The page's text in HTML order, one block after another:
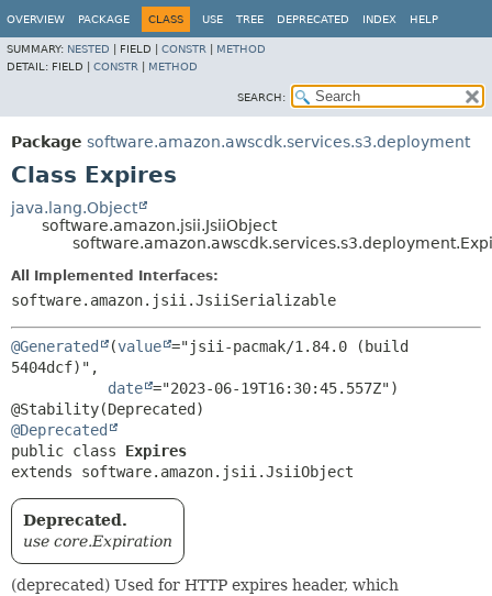
OVERVIEW PACKAGE CLASS USE TREE DEPRECATED INDEX HELP
SUMMARY: NESTED FIELD | CONSTR
METHOD
DETAIL: FIELD | CONSTR METHOD
SEARCH:
Package software.amazon.awscdk.services.s3.deployment
Class Expires
java.lang.Object
software.amazon.jsii.JsiiObject
All Implemented Interfaces:
software.amazon.jsii.JsiiSerializable
@Generated (value ="jsii-pacmak/1.84.0 (build
5404dcf)",
date ="2023-06-19T16:30:45.557Z")
@Deprecated
public class Expires
extends software.amazon.jsii.JsiiObject
Deprecated.
use core.Expiration
(deprecated) Used for HTTP expires header, which